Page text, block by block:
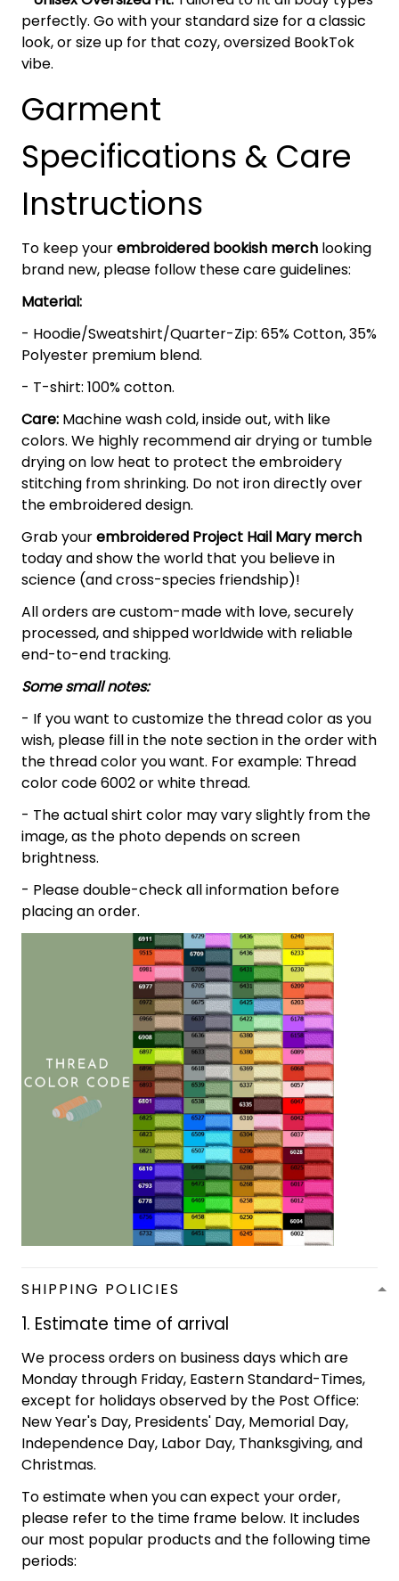
perfectly. Go with your standard size for a classic
look, or size up for that cozy, oversized BookTok
vibe.
Garment
Specifications & Care
Instructions
To keep yourembroidered bookish merch looking
brand new, please follow these care guidelines:
Material:
- Hoodie/Sweatshirt/Quarter-Zip: 65% Cotton, 35%
Polyester premium blend.
- T-shirt: 100% cotton.
Care: Machine wash cold, inside out, with like
colors. We highly recommend air drying or tumble
drying on low heat to protect the embroidery
stitching from shrinking. Do not iron directly over
the embroidered design.
Grab yourembroidered Project Hail Mary merch
today and show the world that you believe in
science (and cross-species friendship)!
All orders are custom-made with love, securely
processed, and shipped worldwide with reliable
end-to-end tracking.
Some small notes:
- If you want to customize the thread color as you
wish, please fill in the note section in the order with
the thread color you want. For example: Thread
color code 6002 or white thread.
- The actual shirt color may vary slightly from the
image, as the photo depends on screen
brightness.
- Please double-check all information before
placing an order.
SHIPPING POLICIES
1. Estimate time of arrival
We process orders on business days which are
Monday through Friday, Eastern Standard-Times,
except for holidays observed by the Post Office:
New Year's Day, Presidents' Day, Memorial Day,
Independence Day, Labor Day, Thanksgiving, and
Christmas.
To estimate when you can expect your order,
please refer to the time frame below. It includes
our most popular products and the following time
periods: